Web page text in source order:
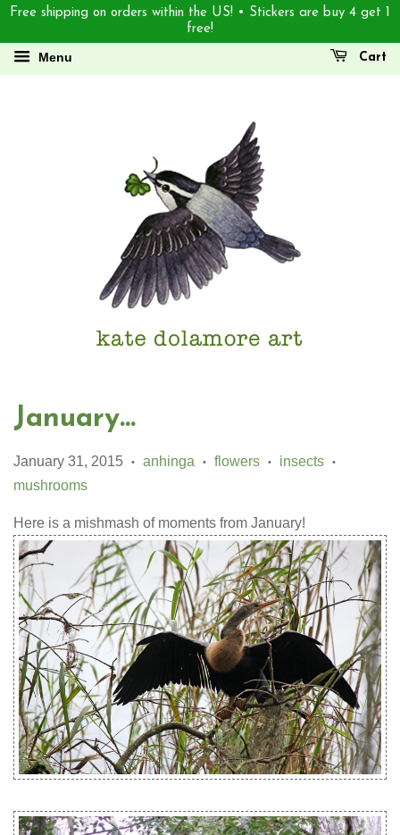
Free shipping on orders within the US! • Stickers are buy 4 get 1
free!
Menu Cart
January...
January 31, 2015 • anhinga • flowers • insects •
mushrooms
Here is a mishmash of moments from January!